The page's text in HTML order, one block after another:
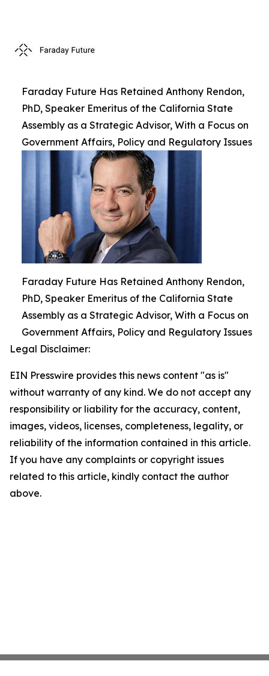
Faraday Future Has Retained Anthony Rendon,
PhD, Speaker Emeritus of the California State
Assembly as a Strategic Advisor, With a Focus on
Government Affairs, Policy and Regulatory Issues
Faraday Future Has Retained Anthony Rendon,
PhD, Speaker Emeritus of the California State
Assembly as a Strategic Advisor, With a Focus on
Government Affairs, Policy and Regulatory Issues
Legal Disclaimer:
EIN Presswire provides this news content "as is"
without warranty of any kind. We do not accept any
responsibility or liability for the accuracy, content,
images, videos, licenses, completeness, legality, or
reliability of the information contained in this article.
If you have any complaints or copyright issues
related to this article, kindly contact the author
above.